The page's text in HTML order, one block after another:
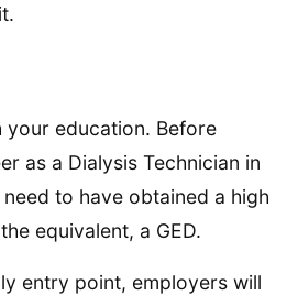
your education. Before
as a Dialysis Technician in
to have obtained a high
equivalent, a GED.
entry point, employers will